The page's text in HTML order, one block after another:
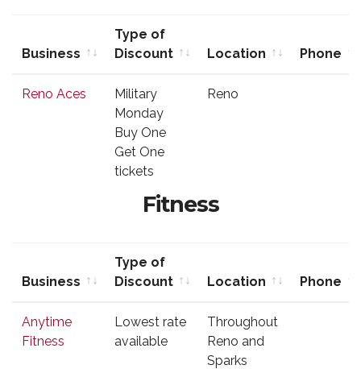
Business
Type of
Discount
Location
Phone
Discount
Reno Aces
Military
Monday
Buy One
Get One
tickets
Reno
Fitness
Business
Type of
Discount
Location
Phone
Discount
Anytime
Fitness
Lowest rate
available
Throughout
Reno and
Sparks